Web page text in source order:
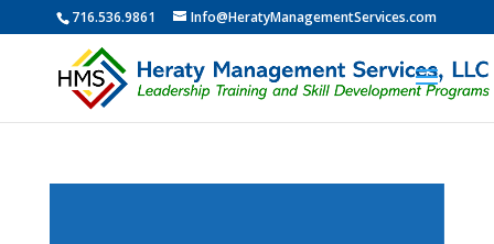
716.536.9861 Info@HeratyManagementServices.com